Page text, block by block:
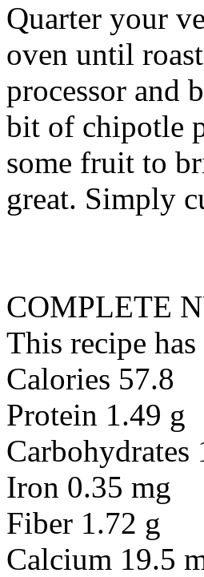
Quarter your
oven until
processor and
bit of chipotle
some fruit to
great. Simply
COMPLETE
This recipe
Calories 57.8
Protein 1.49 g
Carbohydrates
Iron 0.35 mg
Fiber 1.72 g
Calcium 19.5